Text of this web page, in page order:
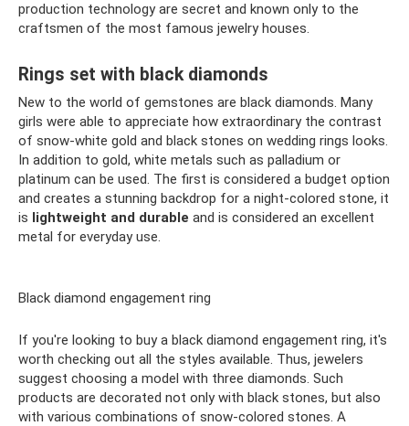
production technology are secret and known only to the
craftsmen of the most famous jewelry houses.
Rings set with black diamonds
New to the world of gemstones are black diamonds. Many
girls were able to appreciate how extraordinary the contrast
of snow-white gold and black stones on wedding rings looks.
In addition to gold, white metals such as palladium or
platinum can be used. The first is considered a budget option
and creates a stunning backdrop for a night-colored stone, it
is lightweight and durable and is considered an excellent
metal for everyday use.
Black diamond engagement ring
If you're looking to buy a black diamond engagement ring, it's
worth checking out all the styles available. Thus, jewelers
suggest choosing a model with three diamonds. Such
products are decorated not only with black stones, but also
with various combinations of snow-colored stones. A